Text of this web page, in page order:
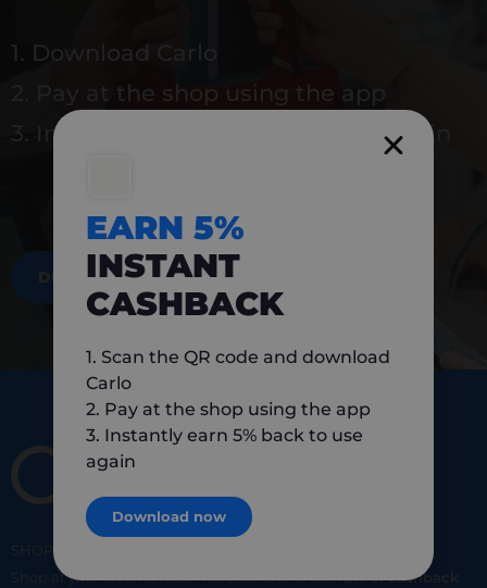
1. Download Carlo
2. Pay at the shop using the app
3. Instantly earn 5% back to use again
DOWNLOAD NOW
SHOP
Shop at your favorite local merchants and earn5% of cashback
EARN 5%
INSTANT
CASHBACK
1. Scan the QR code and download
Carlo
2. Pay at the shop using the app
3. Instantly earn 5% back to use
again
Download now